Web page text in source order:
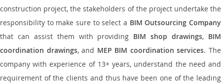
construction project, the stakeholders of the project undertake the
responsibility to make sure to select a BIM Outsourcing Company
that can assist them with providing BIM shop drawings, BIM
coordination drawings, and MEP BIM coordination services. The
company with experience of 13+ years, understand the need and
requirement of the clients and thus have been one of the leading